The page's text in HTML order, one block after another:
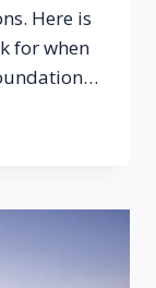
Here is
for when